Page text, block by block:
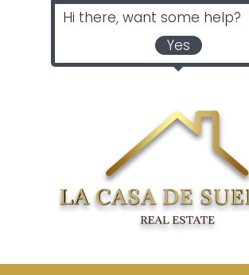
Hi there, want some help?
Yes